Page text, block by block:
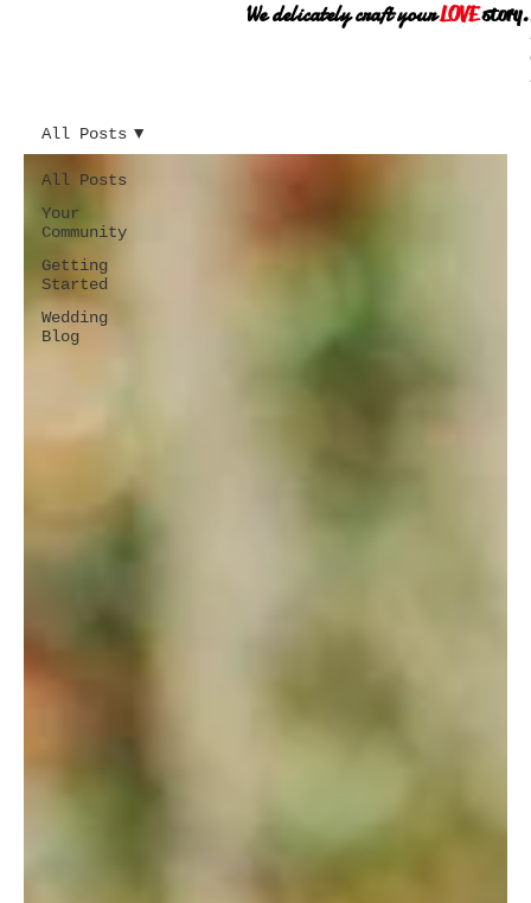
We delicately craft yourLOVE
All Posts
Your
Community
Getting
Started
Wedding
Blog
All Posts